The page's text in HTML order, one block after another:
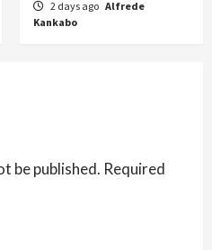
2 days ago Alfrede
Kankabo
be published. Required